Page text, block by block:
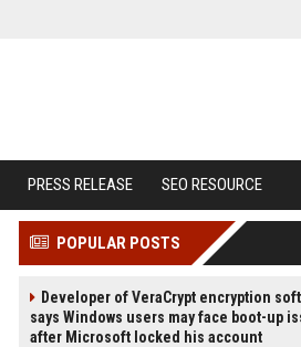
PRESS RELEASE SEO RESOURCE
POPULAR POSTS
Developer of VeraCrypt encryption
says Windows users may face boot-up
after Microsoft locked his account